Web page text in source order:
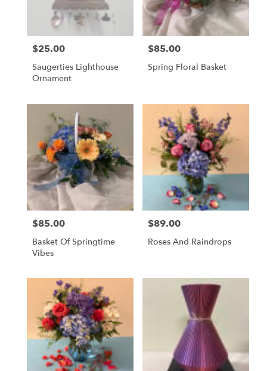
Price:
$25.00
Saugerties Lighthouse
Ornament
Price:
$85.00
Spring Floral Basket
Price:
$85.00
Basket Of Springtime
Vibes
Price:
$89.00
Roses And Raindrops